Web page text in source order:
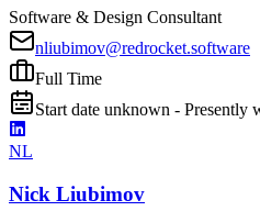
Software & Design Consultant
nliubimov@redrocket.software
Full Time
Start date unknown - Presently
NL
Nick Liubimov